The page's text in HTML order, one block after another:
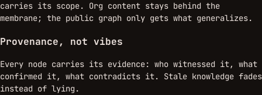
carries its scope. Org content stays behind the
membrane; the public graph only gets what generalizes.
Provenance, not vibes
Every node carries its evidence: who witnessed it, what
confirmed it, what contradicts it. Stale knowledge fades
instead of lying.